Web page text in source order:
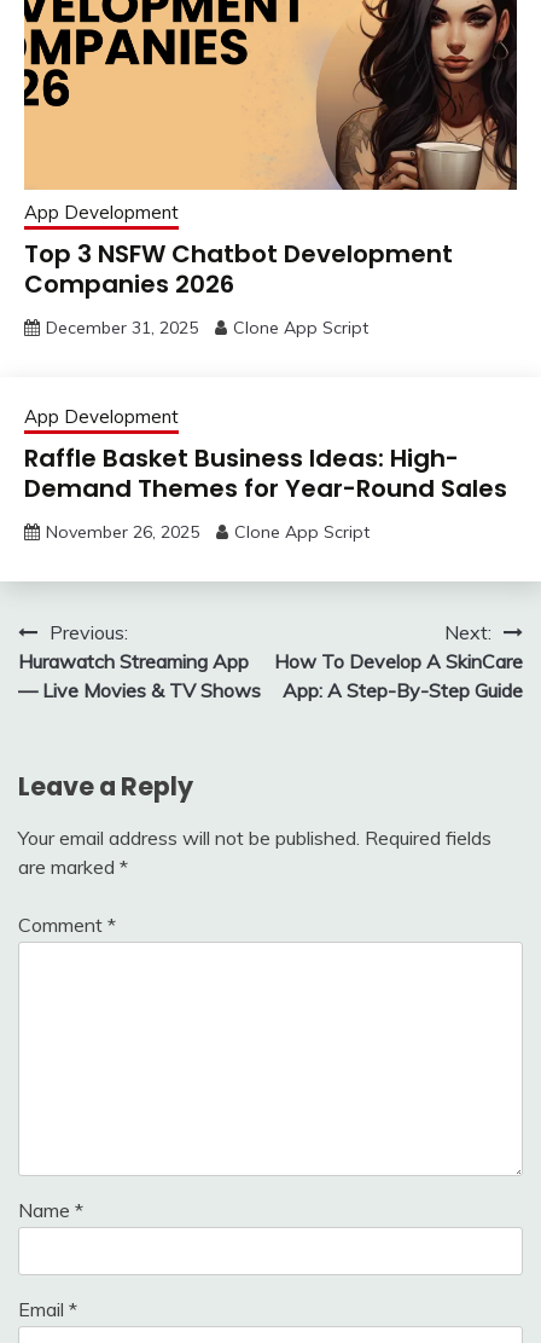
App Development
Top 3 NSFW Chatbot Development
Companies 2026
December 31, 2025 Clone App Script
App Development
Raffle Basket Business Ideas: High-
Demand Themes for Year-Round Sales
November 26, 2025 Clone App Script
Post
navigation
Previous:
Hurawatch Streaming App
— Live Movies & TV Shows
Next:
How To Develop A SkinCare
App: A Step-By-Step Guide
Leave a Reply
Your email address will not be published. Required fields
are marked *
Comment *
Name *
Email *